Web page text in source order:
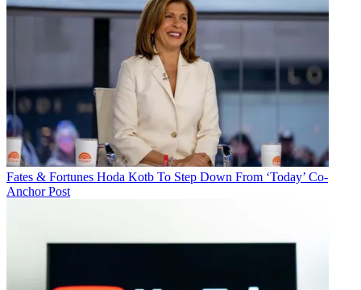
Fates & Fortunes Hoda Kotb To Step Down From ‘Today’ Co-
Anchor Post